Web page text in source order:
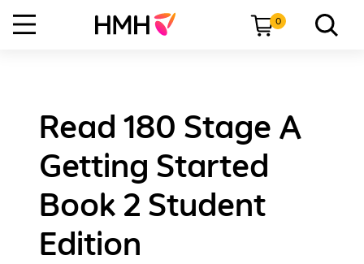
0
Read 180 Stage A
Getting Started
Book 2 Student
Edition